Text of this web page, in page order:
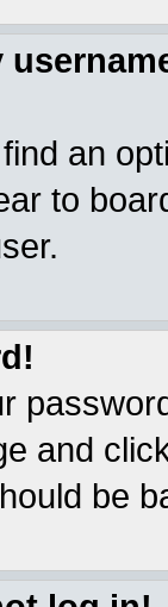
an
to
and
be